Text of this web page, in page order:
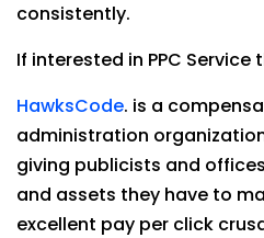
consistently.
If interested in PPC Service
HawksCode. is a
administration
giving publicists and
and assets they have to
excellent pay per click